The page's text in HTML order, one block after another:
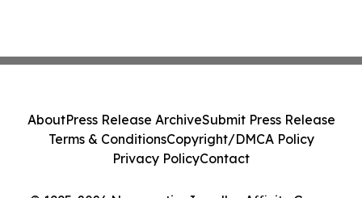
AboutPress Release ArchiveSubmit Press Release
Terms & ConditionsCopyright/DMCA Policy
Privacy PolicyContact